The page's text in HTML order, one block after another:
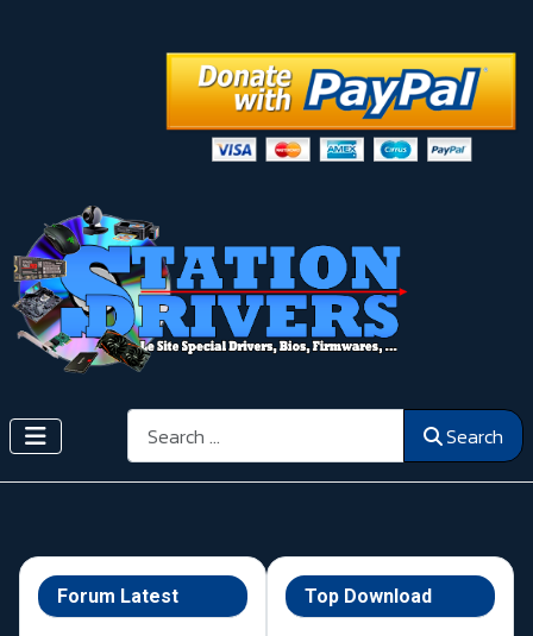
Search Search
Forum Latest Top Download